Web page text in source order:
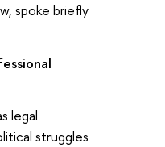
spoke briefly
legal
struggles